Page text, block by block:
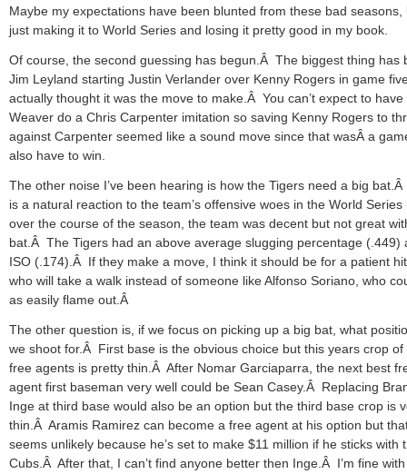
Maybe my expectations have been blunted from these bad seasons,
just making it to World Series and losing it pretty good in my book.
Of course, the second guessing has begun.Â The biggest thing has
Jim Leyland starting Justin Verlander over Kenny Rogers in game
actually thought it was the move to make.Â You can’t expect to have
Weaver do a Chris Carpenter imitation so saving Kenny Rogers to
against Carpenter seemed like a sound move since that wasÂ a
also have to win.
The other noise I’ve been hearing is how the Tigers need a big
is a natural reaction to the team’s offensive woes in the World Series
over the course of the season, the team was decent but not great
bat.Â The Tigers had an above average slugging percentage (.449)
ISO (.174).Â If they make a move, I think it should be for a patient
who will take a walk instead of someone like Alfonso Soriano, who
as easily flame out.Â
The other question is, if we focus on picking up a big bat, what
we shoot for.Â First base is the obvious choice but this years crop of
free agents is pretty thin.Â After Nomar Garciaparra, the next best
agent first baseman very well could be Sean Casey.Â Replacing
Inge at third base would also be an option but the third base crop is
thin.Â Aramis Ramirez can become a free agent at his option but
seems unlikely because he’s set to make $11 million if he sticks with
Cubs.Â After that, I can’t find anyone better then Inge.Â I’m fine